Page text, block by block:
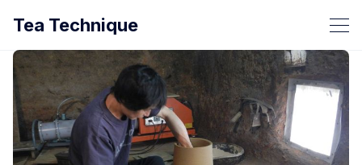
Tea Technique